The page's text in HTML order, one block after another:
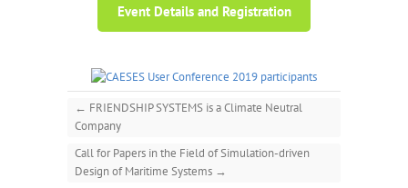
Event Details and Registration
← FRIENDSHIP SYSTEMS is a Climate Neutral
Company
Call for Papers in the Field of Simulation-driven
Design of Maritime Systems →